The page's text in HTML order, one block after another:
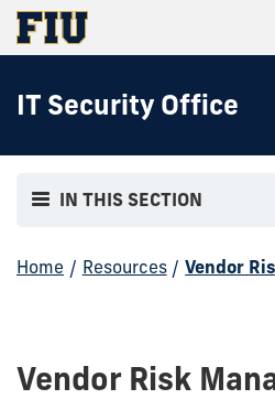
IT Security Office
IN THIS SECTION
Home / Resources / Vendor
Vendor Risk